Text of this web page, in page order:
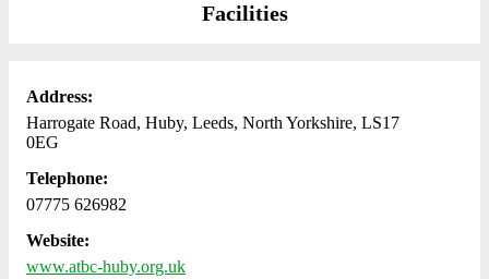
Facilities
Address:
Harrogate Road, Huby, Leeds, North Yorkshire, LS17
0EG
Telephone:
07775 626982
Website:
www.atbc-huby.org.uk